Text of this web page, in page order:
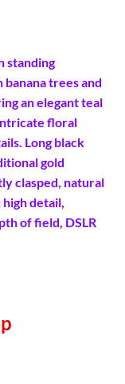
standing
trees and
an elegant teal
floral
Long black
gold
clasped, natural
detail,
of field, DSLR